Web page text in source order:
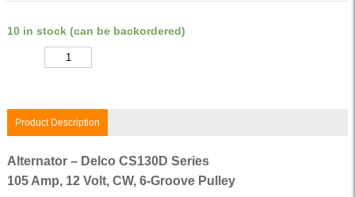
10 in stock (can be backordered)
Product Description
Alternator – Delco CS130D Series
105 Amp, 12 Volt, CW, 6-Groove Pulley